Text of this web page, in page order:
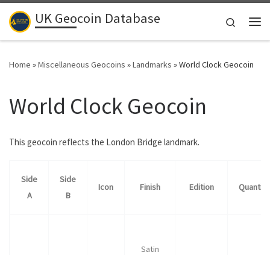
Skip to content
UK Geocoin Database
Search
Home »Miscellaneous Geocoins »Landmarks »World Clock Geocoin
World Clock Geocoin
This geocoin reflects the London Bridge landmark.
Side
A
Side
B
Icon Finish Edition Quantity
Satin